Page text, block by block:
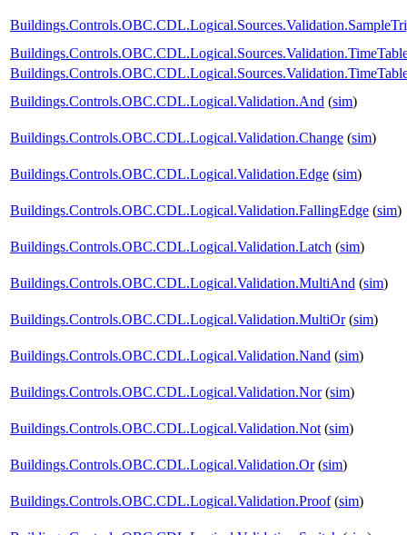
Buildings.Controls.OBC.CDL.Logical.Validation.And (sim)
Buildings.Controls.OBC.CDL.Logical.Validation.Change (sim)
Buildings.Controls.OBC.CDL.Logical.Validation.Edge (sim)
Buildings.Controls.OBC.CDL.Logical.Validation.FallingEdge (sim)
Buildings.Controls.OBC.CDL.Logical.Validation.Latch (sim)
Buildings.Controls.OBC.CDL.Logical.Validation.MultiAnd (sim)
Buildings.Controls.OBC.CDL.Logical.Validation.MultiOr(sim)
Buildings.Controls.OBC.CDL.Logical.Validation.Nand (sim)
Buildings.Controls.OBC.CDL.Logical.Validation.Nor(sim)
Buildings.Controls.OBC.CDL.Logical.Validation.Not (sim)
Buildings.Controls.OBC.CDL.Logical.Validation.Or(sim)
Buildings.Controls.OBC.CDL.Logical.Validation.Proof(sim)